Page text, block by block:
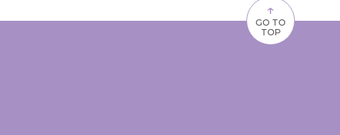
↑
GO TO
TOP